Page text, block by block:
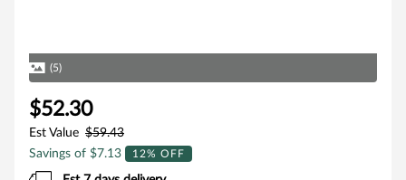
(5)
$52.30
Est Value $59.43
Savings of $7.13
12% OFF